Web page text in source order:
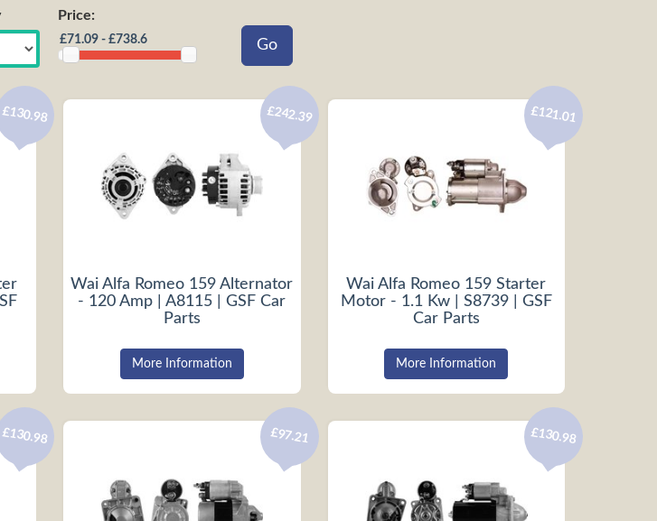
Price:
£130.98
Wai Alfa Romeo 159 Alternator
- 120 Amp | A8115 | GSF Car
Parts
£242.39
More Information
Wai Alfa Romeo 159 Starter
Motor - 1.1 Kw | S8739 | GSF
Car Parts
£121.01
More Information
£130.98 £97.21 £130.98